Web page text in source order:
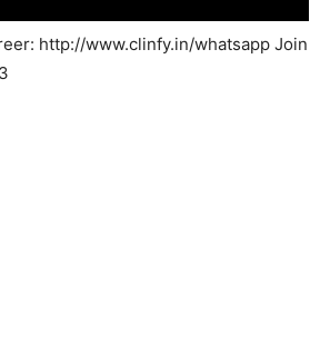
http://www.clinfy.in/whatsapp Join